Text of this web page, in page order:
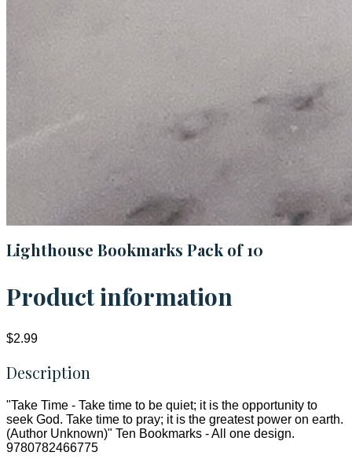
Lighthouse Bookmarks Pack of 10
Product information
$2.99
Description
"Take Time - Take time to be quiet; it is the opportunity to
seek God. Take time to pray; it is the greatest power on earth.
(Author Unknown)" Ten Bookmarks - All one design.
9780782466775